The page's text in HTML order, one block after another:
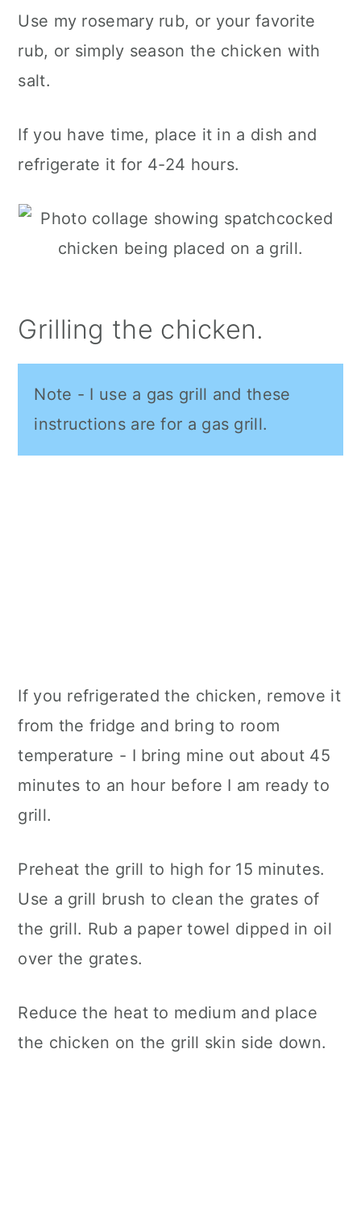
Use my rosemary rub, or your favorite
rub, or simply season the chicken with
salt.
If you have time, place it in a dish and
refrigerate it for 4-24 hours.
Grilling the chicken.
Note - I use a gas grill and these
instructions are for a gas grill.
If you refrigerated the chicken, remove it
from the fridge and bring to room
temperature - I bring mine out about 45
minutes to an hour before I am ready to
grill.
Preheat the grill to high for 15 minutes.
Use a grill brush to clean the grates of
the grill. Rub a paper towel dipped in oil
over the grates.
Reduce the heat to medium and place
the chicken on the grill skin side down.